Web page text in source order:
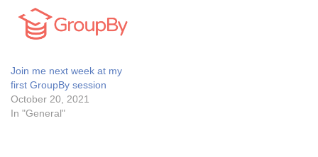
Join me next week at my
first GroupBy session
October 20, 2021
In "General"